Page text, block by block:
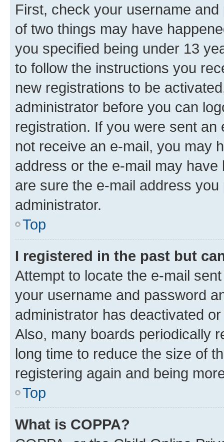
First, check your username
of two things may have
you specified being under 13
to follow the instructions you
new registrations to be
administrator before you can
registration. If you were sent
not receive an e-mail, you may
address or the e-mail may
are sure the e-mail address
administrator.
Top
I registered in the past but
Attempt to locate the e-mail
your username and password
administrator has deactivated
Also, many boards periodically
long time to reduce the size of
registering again and being
Top
What is COPPA?